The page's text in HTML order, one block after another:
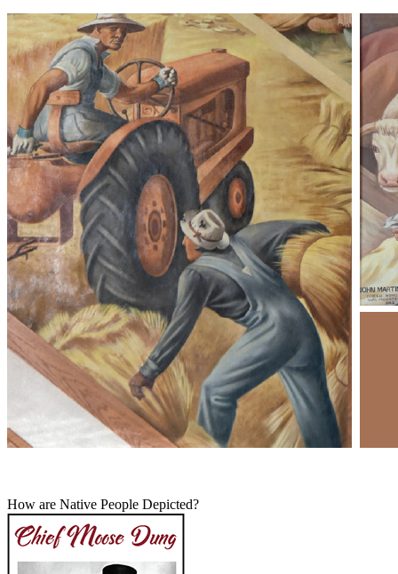
How are Native People Depicted?